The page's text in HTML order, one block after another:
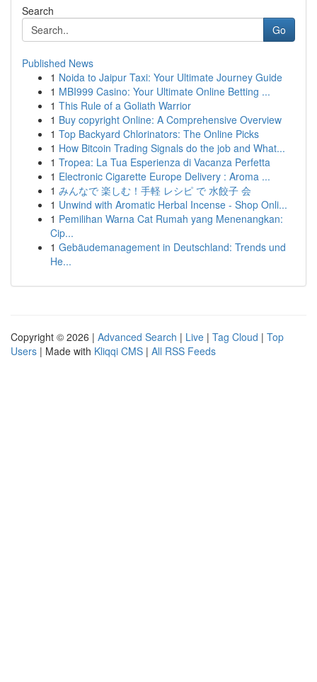
Search
Go
Published News
1 Noida to Jaipur Taxi: Your Ultimate Journey Guide
1 MBI999 Casino: Your Ultimate Online Betting ...
1 This Rule of a Goliath Warrior
1 Buy copyright Online: A Comprehensive Overview
1 Top Backyard Chlorinators: The Online Picks
1 How Bitcoin Trading Signals do the job and What...
1 Tropea: La Tua Esperienza di Vacanza Perfetta
1 Electronic Cigarette Europe Delivery : Aroma ...
1 みんなで 楽しむ！手軽 レシピ で 水餃子 会
1 Unwind with Aromatic Herbal Incense - Shop Onli...
1 Pemilihan Warna Cat Rumah yang Menenangkan:
Cip...
1 Gebäudemanagement in Deutschland: Trends und
He...
Copyright © 2026 | Advanced Search | Live | Tag Cloud | Top
Users | Made with Kliqqi CMS | All RSS Feeds